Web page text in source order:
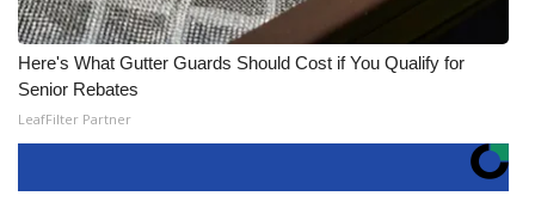
Here's What Gutter Guards Should Cost if You Qualify for
Senior Rebates
LeafFilter Partner